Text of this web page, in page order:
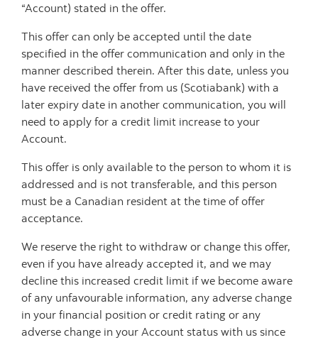
“Account) stated in the offer.
This offer can only be accepted until the date
specified in the offer communication and only in the
manner described therein. After this date, unless you
have received the offer from us (Scotiabank) with a
later expiry date in another communication, you will
need to apply for a credit limit increase to your
Account.
This offer is only available to the person to whom it is
addressed and is not transferable, and this person
must be a Canadian resident at the time of offer
acceptance.
We reserve the right to withdraw or change this offer,
even if you have already accepted it, and we may
decline this increased credit limit if we become aware
of any unfavourable information, any adverse change
in your financial position or credit rating or any
adverse change in your Account status with us since